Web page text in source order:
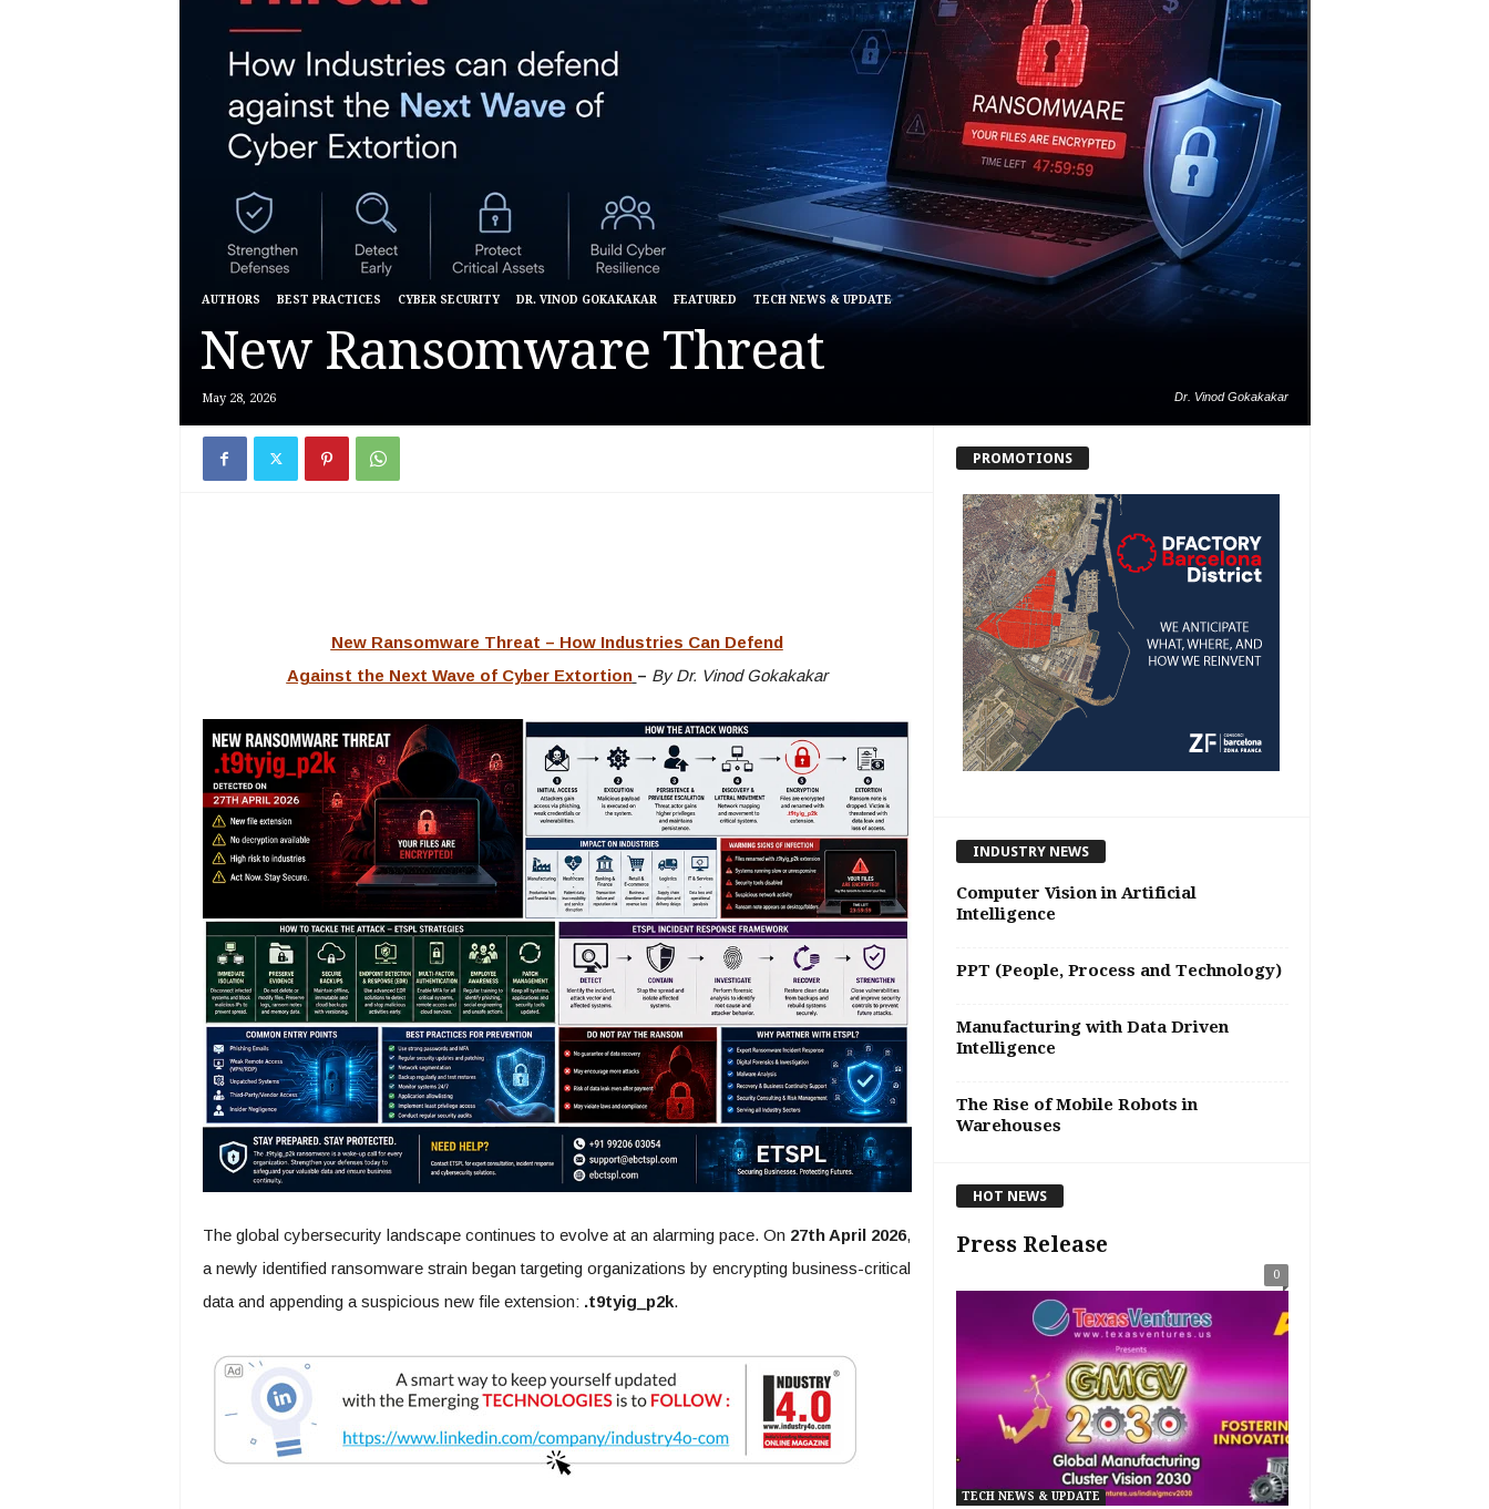
Dr. Vinod Gokakakar
AUTHORS BEST PRACTICES CYBER SECURITY DR. VINOD GOKAKAKAR FEATURED TECH NEWS & UPDATE
New Ransomware Threat
May 28, 2026
New Ransomware Threat – How Industries Can Defend
Against the Next Wave of Cyber Extortion – By Dr. Vinod Gokakakar
The global cybersecurity landscape continues to evolve at an alarming pace. On 27th April 2026,
a newly identified ransomware strain began targeting organizations by encrypting business-critical
data and appending a suspicious new file extension: .t9tyig_p2k.
PROMOTIONS
INDUSTRY NEWS
Computer Vision in Artificial
Intelligence
PPT (People, Process and Technology)
Manufacturing with Data Driven
Intelligence
The Rise of Mobile Robots in
Warehouses
HOT NEWS
Press Release
0
TECH NEWS & UPDATE